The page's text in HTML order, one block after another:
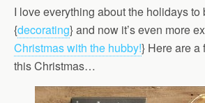
I love everything about the holidays to
{decorating} and now it’s even more
Christmas with the hubby!} Here are a
this Christmas…